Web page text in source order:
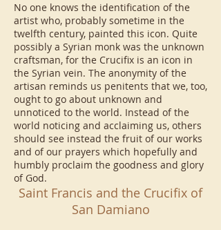
No one knows the identification of the
artist who, probably sometime in the
twelfth century, painted this icon. Quite
possibly a Syrian monk was the unknown
craftsman, for the Crucifix is an icon in
the Syrian vein. The anonymity of the
artisan reminds us penitents that we, too,
ought to go about unknown and
unnoticed to the world. Instead of the
world noticing and acclaiming us, others
should see instead the fruit of our works
and of our prayers which hopefully and
humbly proclaim the goodness and glory
of God.
Saint Francis and the Crucifix of
San Damiano